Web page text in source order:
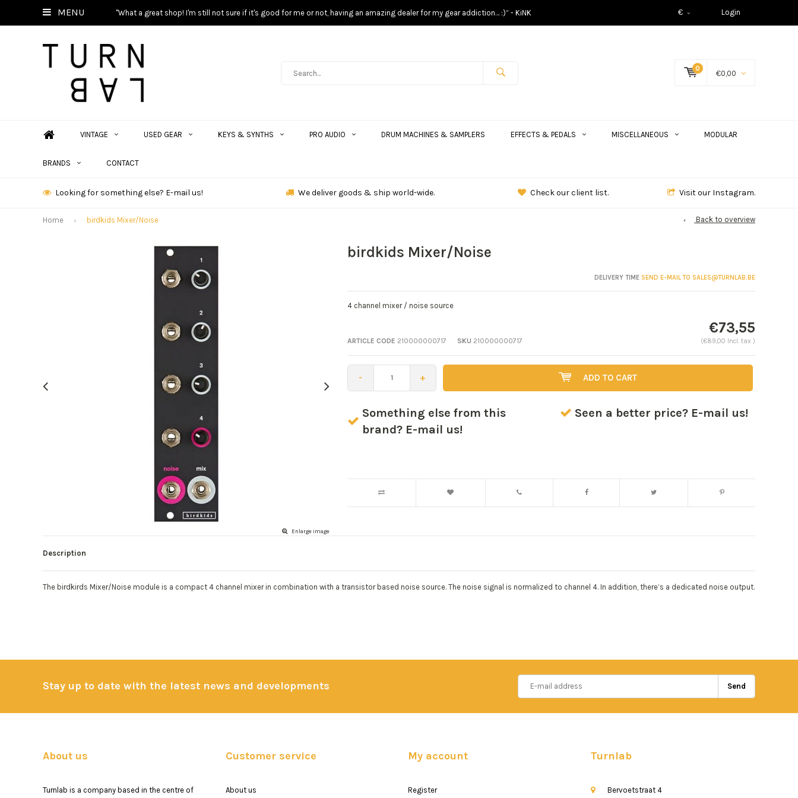
MENU "What a great shop! I'm still not sure if it's good for me or not, having an amazing dealer for my gear addiction… :)” - KiNK € Login
0
€0,00
VINTAGE USED GEAR KEYS & SYNTHS PRO AUDIO DRUM MACHINES & SAMPLERS EFFECTS & PEDALS MISCELLANEOUS MODULAR
BRANDS CONTACT
Looking for something else? E-mail us! We deliver goods & ship world-wide. Check our client list. Visit our Instagram.
Home birdkids Mixer/Noise Back to overview
Enlarge image
birdkids Mixer/Noise
DELIVERY TIMESEND E-MAIL TO SALES@TURNLAB.BE
4 channel mixer / noise source
ARTICLE CODE 210000000717 SKU 210000000717
€73,55
(€89,00 Incl. tax )
- + ADD TO CART
Something else from this
brand? E-mail us!
Seen a better price? E-mail us!
Description
The birdkirds Mixer/Noise module is a compact 4 channel mixer in combination with a transistor based noise source. The noise signal is normalized to channel 4. In addition, there’s a dedicated noise output.
Stay up to date with the latest news and developments Send
About us
Turnlab is a company based in the centre of
Customer service
About us
My account
Register
Turnlab
Bervoetstraat 4